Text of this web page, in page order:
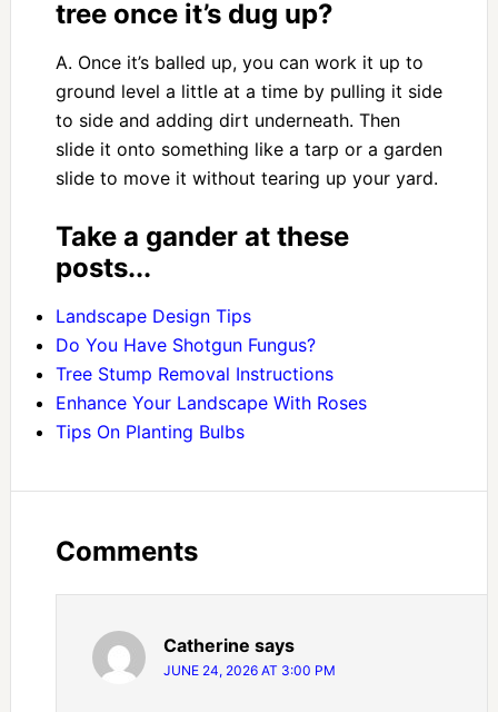
tree once it’s dug up?
A. Once it’s balled up, you can work it up to
ground level a little at a time by pulling it side
to side and adding dirt underneath. Then
slide it onto something like a tarp or a garden
slide to move it without tearing up your yard.
Take a gander at these
posts...
Landscape Design Tips
Do You Have Shotgun Fungus?
Tree Stump Removal Instructions
Enhance Your Landscape With Roses
Tips On Planting Bulbs
Comments
Catherine says
JUNE 24, 2026 AT 3:00 PM